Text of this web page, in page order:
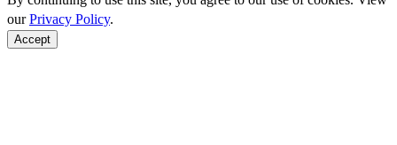
ourPrivacy Policy.
Accept